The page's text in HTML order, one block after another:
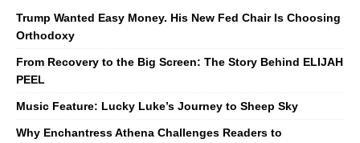
Trump Wanted Easy Money. His New Fed Chair Is Choosing
Orthodoxy
From Recovery to the Big Screen: The Story Behind ELIJAH
PEEL
Music Feature: Lucky Luke’s Journey to Sheep Sky
Why Enchantress Athena Challenges Readers to